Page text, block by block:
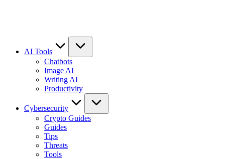
AI Tools
Chatbots
Image AI
Writing AI
Productivity
Cybersecurity
Crypto Guides
Guides
Tips
Threats
Tools